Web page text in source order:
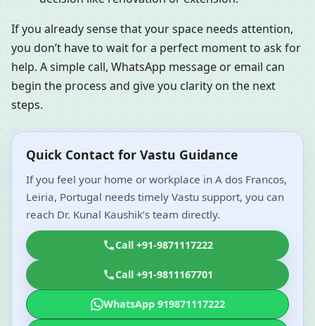
If you already sense that your space needs attention,
you don’t have to wait for a perfect moment to ask for
help. A simple call, WhatsApp message or email can
begin the process and give you clarity on the next
steps.
Quick Contact for Vastu Guidance
If you feel your home or workplace in A dos Francos,
Leiria, Portugal needs timely Vastu support, you can
reach Dr. Kunal Kaushik’s team directly.
Call +91-9871117222
Call +91-9811167701
WhatsApp 919871117222